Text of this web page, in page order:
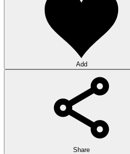
Add
Share